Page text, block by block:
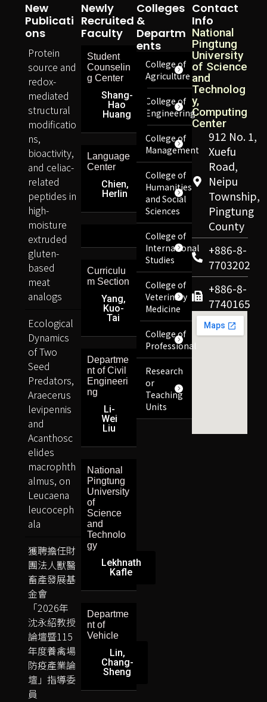
Contact
Info
National
Pingtung
University
of Science
and
Technolog
y,
Computing
Center
912 No. 1,
Xuefu
Road,
Neipu
Township,
Pingtung
County
+886-8-
7703202
+886-8-
7740165
Colleges
&
Departm
Ents
College of
Agriculture
College of
Engineering
College of
Management
College of
Humanities
and Social
Sciences
College of
International
Studies
College of
Veterinary
Medicine
College of
Professional
Research
or
Teaching
Units
Newly
Recruited
Faculty
Student
Counselin
g Center
Shang-
Hao
Huang
Language
Center
Chien,
Herlin
Curriculu
m Section
Yang,
Kuo-
Tai
Departme
nt of Civil
Engineeri
ng
Li-
Wei
Liu
National
Pingtung
University
of
Science
and
Technolo
gy
Lekhnath
Kafle
Departme
nt of
Vehicle
Lin,
Chang-
Sheng
New
Publicati
Ons
Protein
source and
redox-
mediated
structural
modificatio
ns,
bioactivity,
and celiac-
related
peptides in
high-
moisture
extruded
gluten-
based
meat
analogs
Ecological
Dynamics
of Two
Seed
Predators,
Araecerus
levipennis
and
Acanthosc
elides
macrophth
almus, on
Leucaena
leucoceph
ala
獲聘擔任財
團法人獸醫
畜產發展基
金會
「2026年
沈永紹教授
論壇暨115
年度養禽場
防疫產業論
壇」指導委
員